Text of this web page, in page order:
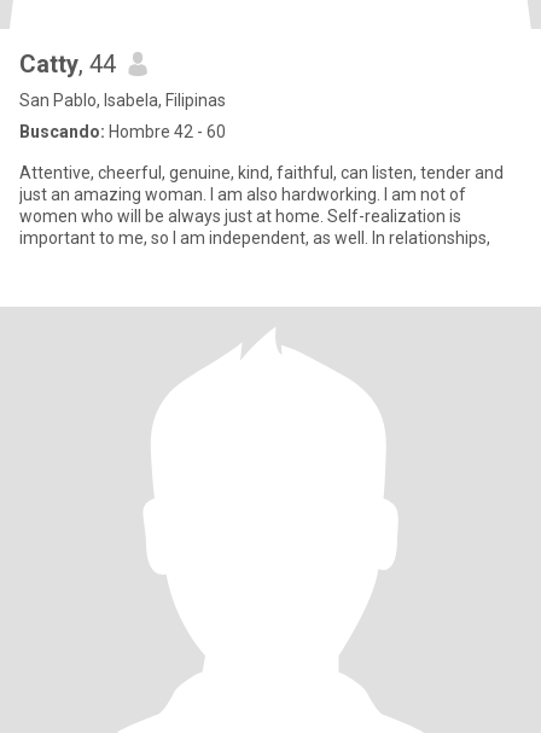
Catty, 44
San Pablo, Isabela, Filipinas
Buscando: Hombre 42 - 60
Attentive, cheerful, genuine, kind, faithful, can listen, tender and
just an amazing woman. I am also hardworking. I am not of
women who will be always just at home. Self-realization is
important to me, so I am independent, as well. In relationships,